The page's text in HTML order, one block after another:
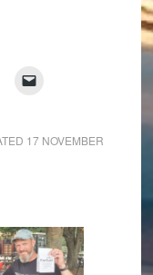
to
a
17 NOVEMBER